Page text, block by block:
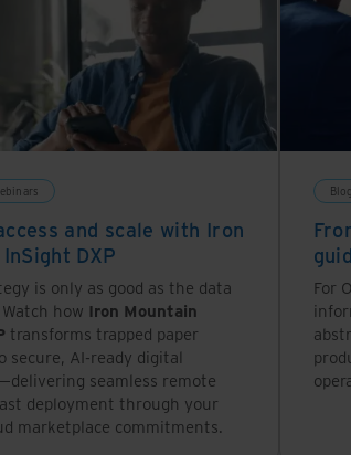
and scale with Iron
DXP
is only as good as the data
how Iron Mountain
transforms trapped paper
secure, AI-ready digital
seamless remote
deployment through your
marketplace commitments.
For